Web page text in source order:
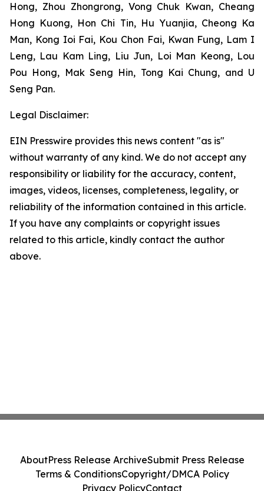
Hong, Zhou Zhongrong, Vong Chuk Kwan, Cheang
Hong Kuong, Hon Chi Tin, Hu Yuanjia, Cheong Ka
Man, Kong Ioi Fai, Kou Chon Fai, Kwan Fung, Lam I
Leng, Lau Kam Ling, Liu Jun, Loi Man Keong, Lou
Pou Hong, Mak Seng Hin, Tong Kai Chung, and U
Seng Pan.
Legal Disclaimer:
EIN Presswire provides this news content "as is"
without warranty of any kind. We do not accept any
responsibility or liability for the accuracy, content,
images, videos, licenses, completeness, legality, or
reliability of the information contained in this article.
If you have any complaints or copyright issues
related to this article, kindly contact the author
above.
AboutPress Release ArchiveSubmit Press Release
Terms & ConditionsCopyright/DMCA Policy
Privacy PolicyContact